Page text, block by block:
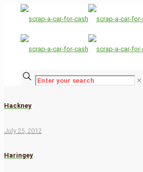
✕
Hackney
July 25, 2012
Haringey